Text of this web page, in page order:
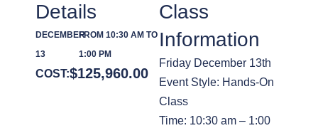
Class
Information
Friday December 13th
Event Style: Hands-On
Class
Time: 10:30 am – 1:00
Details
DECEMBER
13
FROM 10:30 AM TO
1:00 PM
COST:$125,960.00